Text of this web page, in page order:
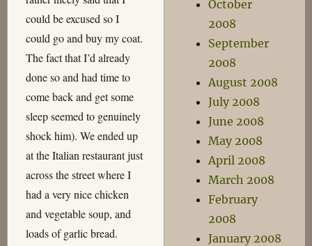
could be excused so I
could go and buy my coat.
The fact that I’d already
done so and had time to
come back and get some
sleep seemed to genuinely
shock him). We ended up
at the Italian restaurant just
across the street where I
had a very nice chicken
and vegetable soup, and
loads of garlic bread.
October
2008
September
2008
August 2008
July 2008
June 2008
May 2008
April 2008
March 2008
February
2008
January 2008